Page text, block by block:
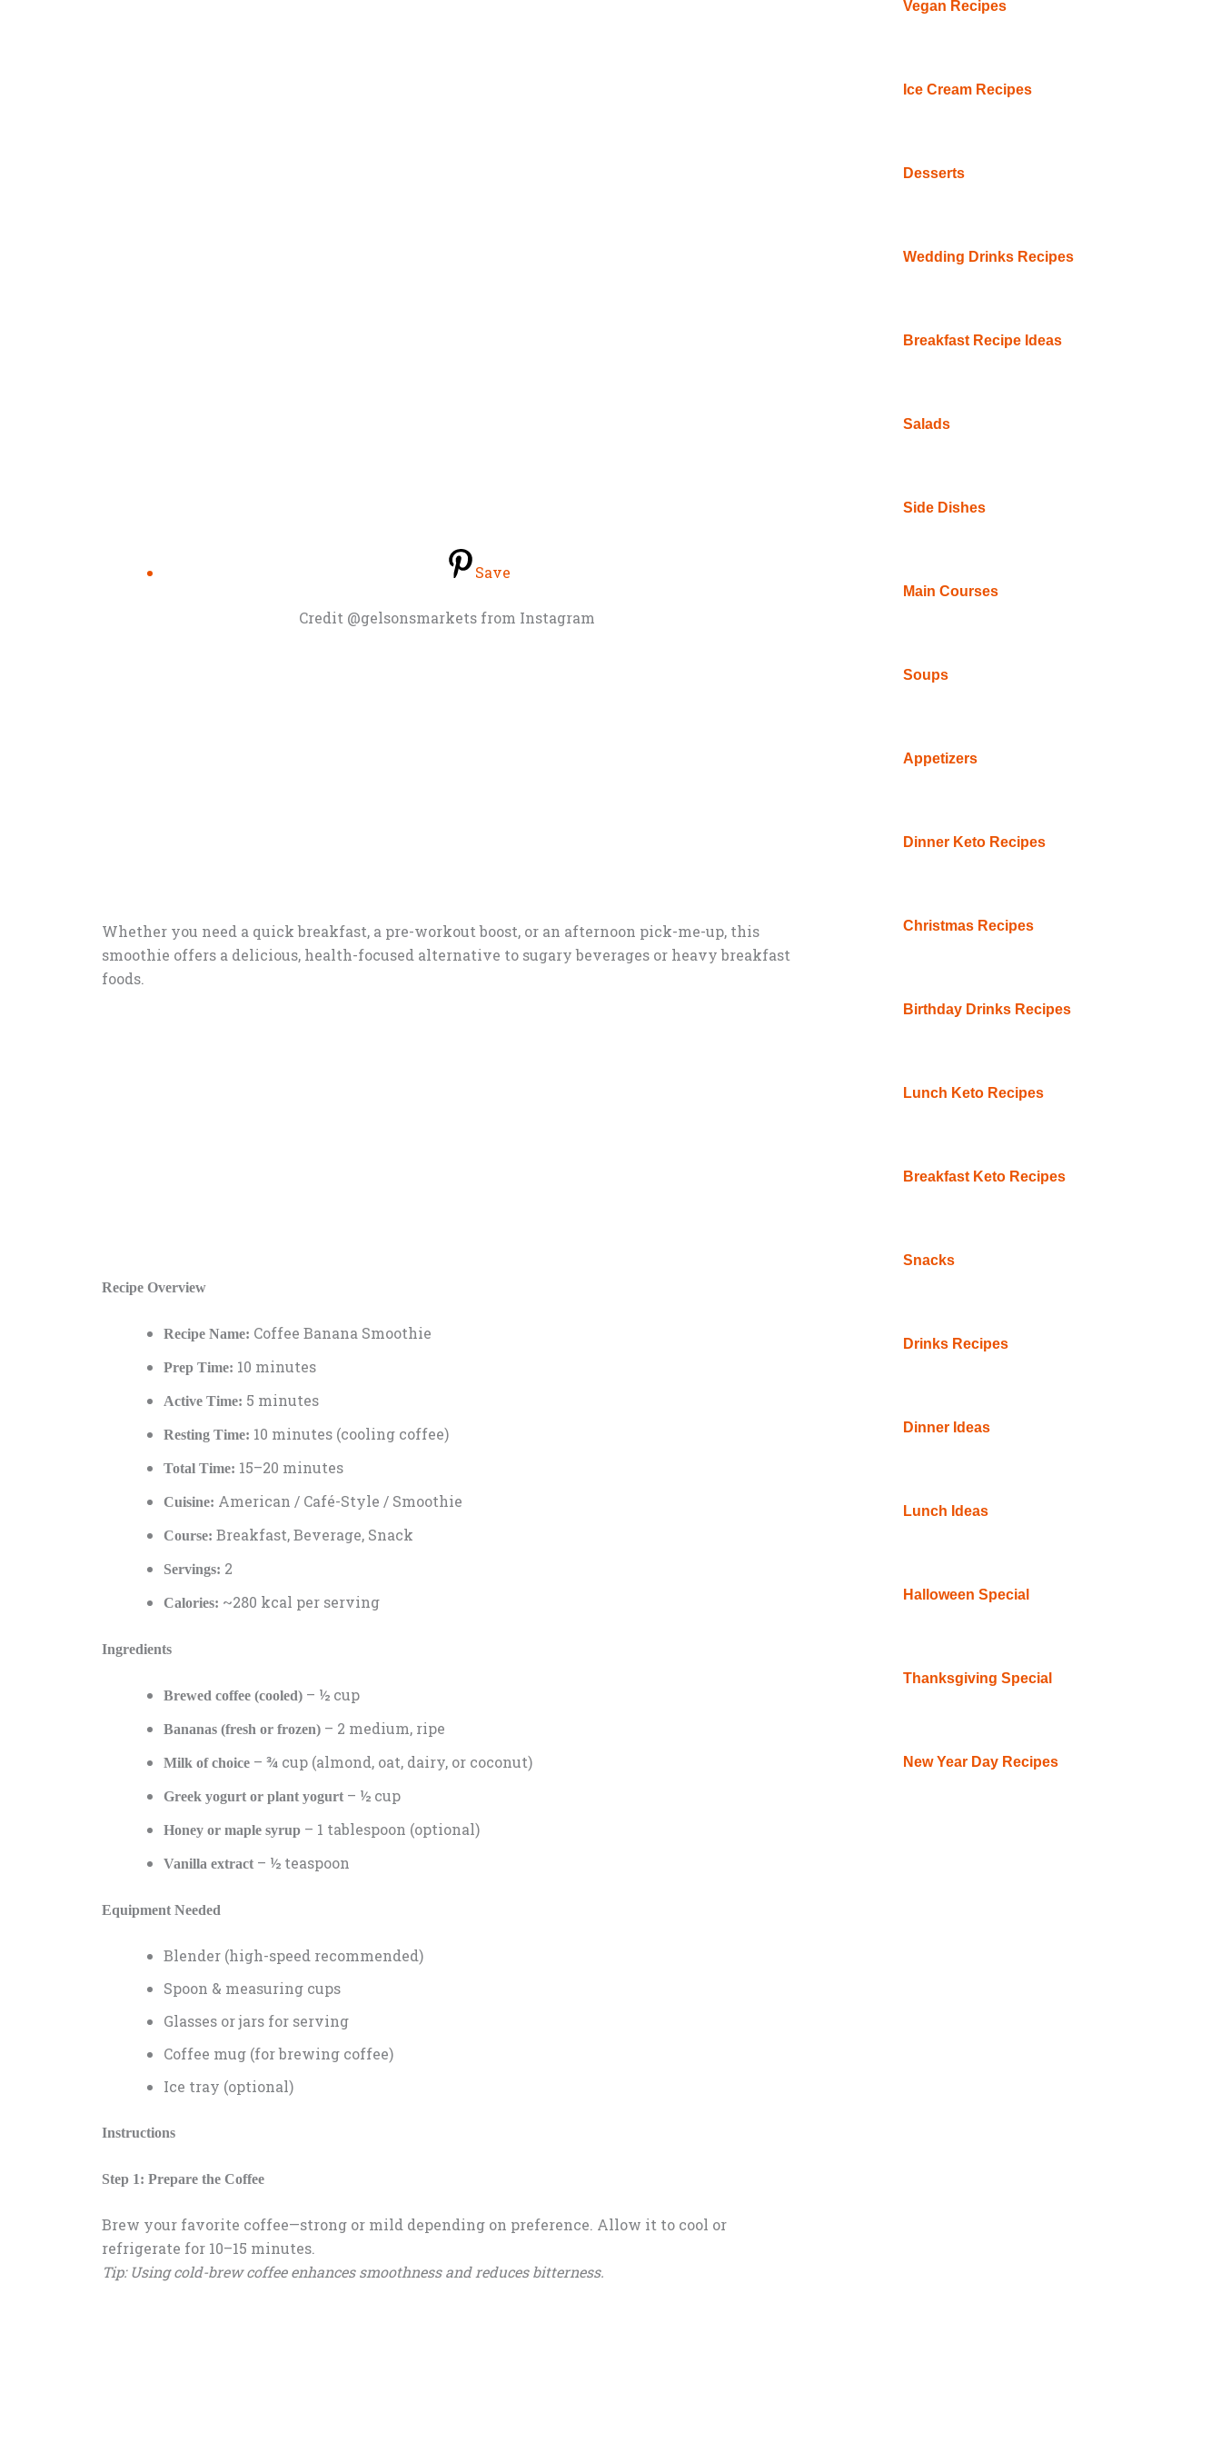
Save
Credit @gelsonsmarkets from Instagram
Whether you need a quick breakfast, a pre-workout boost, or an afternoon pick-me-up, this
smoothie offers a delicious, health-focused alternative to sugary beverages or heavy breakfast
foods.
Recipe Overview
Recipe Name: Coffee Banana Smoothie
Prep Time: 10 minutes
Active Time: 5 minutes
Resting Time: 10 minutes (cooling coffee)
Total Time: 15–20 minutes
Cuisine: American / Café-Style / Smoothie
Course: Breakfast, Beverage, Snack
Servings: 2
Calories: ~280 kcal per serving
Ingredients
Brewed coffee (cooled) – ½ cup
Bananas (fresh or frozen) – 2 medium, ripe
Milk of choice – ¾ cup (almond, oat, dairy, or coconut)
Greek yogurt or plant yogurt – ½ cup
Honey or maple syrup – 1 tablespoon (optional)
Vanilla extract – ½ teaspoon
Equipment Needed
Blender (high-speed recommended)
Spoon & measuring cups
Glasses or jars for serving
Coffee mug (for brewing coffee)
Ice tray (optional)
Instructions
Step 1: Prepare the Coffee
Brew your favorite coffee—strong or mild depending on preference. Allow it to cool or
refrigerate for 10–15 minutes.
Tip: Using cold-brew coffee enhances smoothness and reduces bitterness.
Vegan Recipes
Ice Cream Recipes
Desserts
Wedding Drinks Recipes
Breakfast Recipe Ideas
Salads
Side Dishes
Main Courses
Soups
Appetizers
Dinner Keto Recipes
Christmas Recipes
Birthday Drinks Recipes
Lunch Keto Recipes
Breakfast Keto Recipes
Snacks
Drinks Recipes
Dinner Ideas
Lunch Ideas
Halloween Special
Thanksgiving Special
New Year Day Recipes